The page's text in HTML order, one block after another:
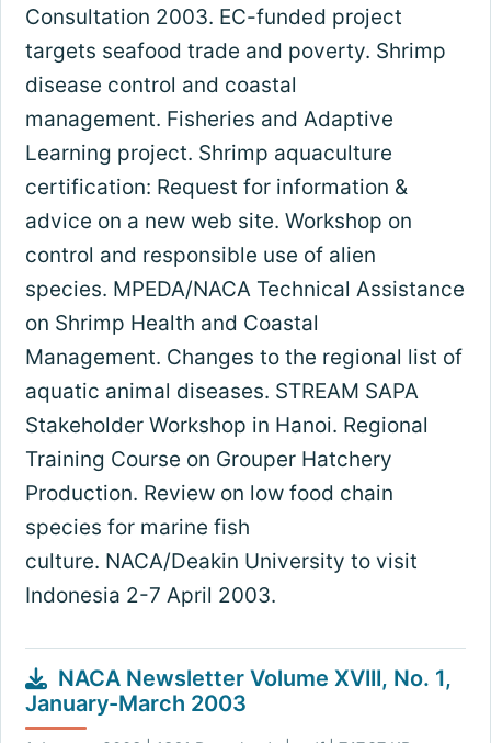
Consultation 2003. EC-funded project
targets seafood trade and poverty. Shrimp
disease control and coastal
management. Fisheries and Adaptive
Learning project. Shrimp aquaculture
certification: Request for information &
advice on a new web site. Workshop on
control and responsible use of alien
species. MPEDA/NACA Technical Assistance
on Shrimp Health and Coastal
Management. Changes to the regional list of
aquatic animal diseases. STREAM SAPA
Stakeholder Workshop in Hanoi. Regional
Training Course on Grouper Hatchery
Production. Review on low food chain
species for marine fish
culture. NACA/Deakin University to visit
Indonesia 2-7 April 2003.
NACA Newsletter Volume XVIII, No. 1,
January-March 2003